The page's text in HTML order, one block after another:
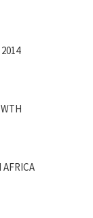
AFRICA